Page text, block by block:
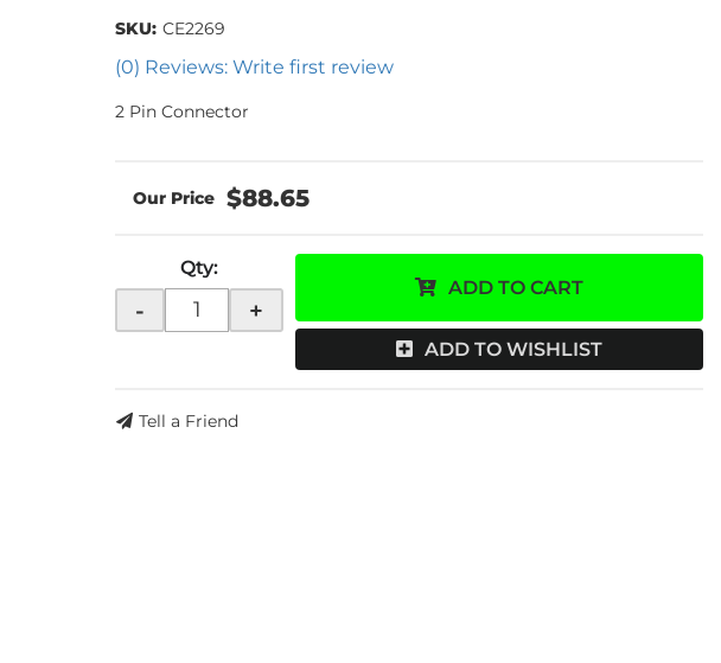
(0) Reviews: Write first review
SKU: CE2269
2 Pin Connector
$88.65
Qty:
- +
ADD TO CART
ADD TO WISHLIST
Tell a Friend